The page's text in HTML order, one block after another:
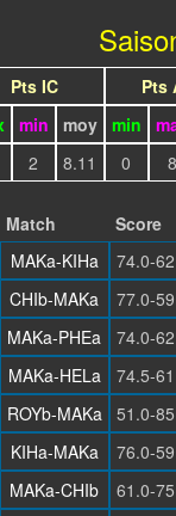
Pts IC
Pts
min moy min
2 8.11 0 8
Match
Score
MAKa-KIHa
74.0-
CHIb-MAKa
77.0-
MAKa-PHEa
74.0-
MAKa-HELa
74.5-
ROYb-MAKa
51.0-
KIHa-MAKa
76.0-
MAKa-CHIb
61.0-